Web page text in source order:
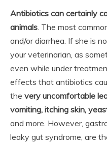
Antibiotics can certainly
animals. The most
and/or diarrhea. If she is
your veterinarian, as
even while under
effects that antibiotics
the very uncomfortable
vomiting, itching skin,
and more. However,
leaky gut syndrome, are